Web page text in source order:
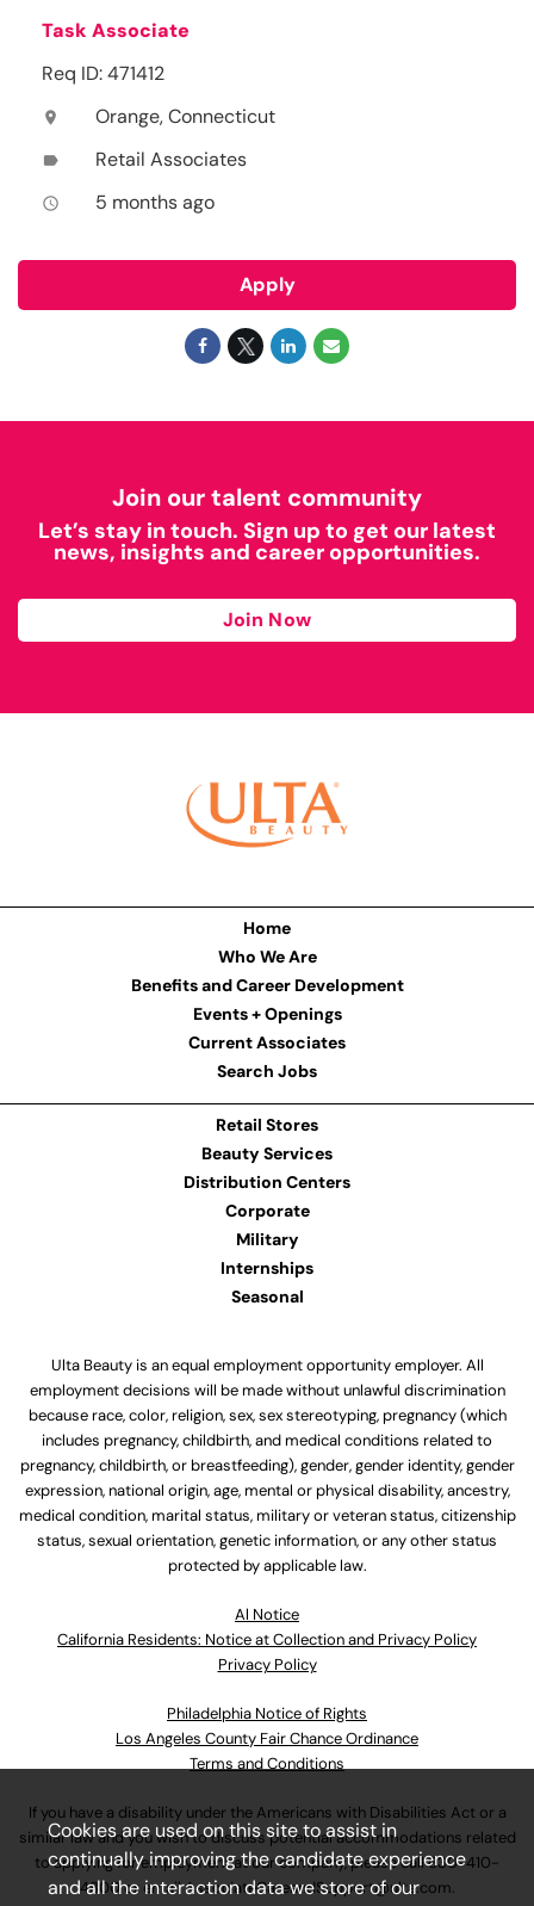
Task Associate
Req ID: 471412
location_on Orange, Connecticut
label Retail Associates
access_time 5 months ago
Apply
Join our talent community
Let’s stay in touch. Sign up to get our latest
news, insights and career opportunities.
Join Now
Home
Who We Are
Benefits and Career Development
Events + Openings
Current Associates
Search Jobs
Retail Stores
Beauty Services
Distribution Centers
Corporate
Military
Internships
Seasonal
Ulta Beauty is an equal employment opportunity employer. All
employment decisions will be made without unlawful discrimination
because race, color, religion, sex, sex stereotyping, pregnancy (which
includes pregnancy, childbirth, and medical conditions related to
pregnancy, childbirth, or breastfeeding), gender, gender identity, gender
expression, national origin, age, mental or physical disability, ancestry,
medical condition, marital status, military or veteran status, citizenship
status, sexual orientation, genetic information, or any other status
protected by applicable law.
Al Notice
California Residents: Notice at Collection and Privacy Policy
Privacy Policy
Philadelphia Notice of Rights
Los Angeles County Fair Chance Ordinance
Terms and Conditions
If you have a disability under the Americans with Disabilities Act or a
similar law and you wish to discuss potential accommodations related
to applying for employment at our company, please call630-410-
4800or emailAssociateCareandSupport@ulta.com.
Cookies are used on this site to assist in
continually improving the candidate experience
and all the interaction data we store of our